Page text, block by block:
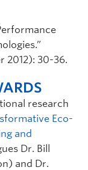
2012): 30-36.
research
Eco-
and
Dr. Bill
and Dr.